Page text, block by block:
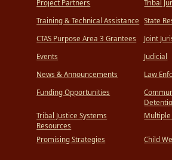
Project Partners
Training & Technical Assistance
CTAS Purpose Area 3 Grantees
Events
News & Announcements
Funding Opportunities
Tribal Justice Systems
Resources
Promising Strategies
Tribal
State
Joint
Judicial
Law
Multiple
Child